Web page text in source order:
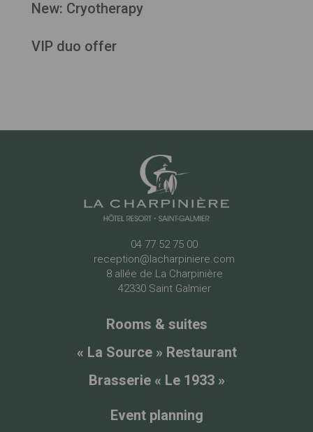
New: Cryotherapy
VIP duo offer
04 77 52 75 00
reception@lacharpiniere.com
8 allée de La Charpinière
42330 Saint Galmier
Rooms & suites
« La Source » Restaurant
Brasserie « Le 1933 »
Event planning